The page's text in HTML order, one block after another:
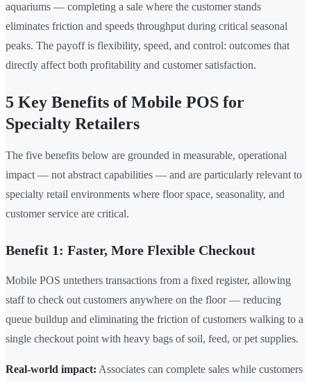
aquariums — completing a sale where the customer stands
eliminates friction and speeds throughput during critical seasonal
peaks. The payoff is flexibility, speed, and control: outcomes that
directly affect both profitability and customer satisfaction.
5 Key Benefits of Mobile POS for
Specialty Retailers
The five benefits below are grounded in measurable, operational
impact — not abstract capabilities — and are particularly relevant to
specialty retail environments where floor space, seasonality, and
customer service are critical.
Benefit 1: Faster, More Flexible Checkout
Mobile POS untethers transactions from a fixed register, allowing
staff to check out customers anywhere on the floor — reducing
queue buildup and eliminating the friction of customers walking to a
single checkout point with heavy bags of soil, feed, or pet supplies.
Real-world impact: Associates can complete sales while customers